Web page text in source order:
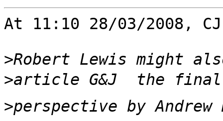
At 11:10 28/03/2008,
>
>
>